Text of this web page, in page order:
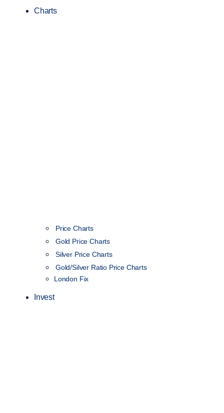
Charts
Price Charts
Gold Price Charts
Silver Price Charts
Gold/Silver Ratio Price Charts
London Fix
Invest